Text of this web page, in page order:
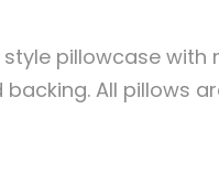
pillowcase
All pillows